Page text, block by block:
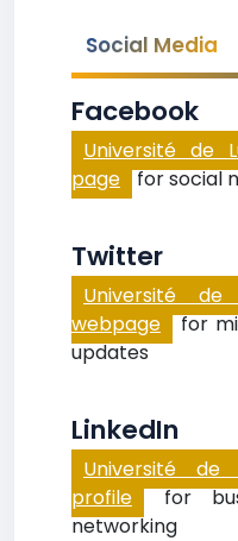
Social Media
Facebook
Université de
page for social
Twitter
Université de
webpage for
updates
LinkedIn
Université de
profile for
networking